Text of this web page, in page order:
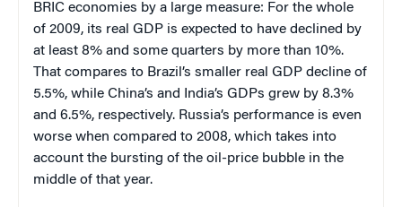
BRIC economies by a large measure: For the whole
of 2009, its real GDP is expected to have declined by
at least 8% and some quarters by more than 10%.
That compares to Brazil’s smaller real GDP decline of
5.5%, while China’s and India’s GDPs grew by 8.3%
and 6.5%, respectively. Russia’s performance is even
worse when compared to 2008, which takes into
account the bursting of the oil-price bubble in the
middle of that year.